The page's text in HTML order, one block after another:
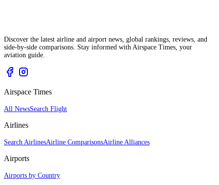
Discover the latest airline and airport news, global rankings, reviews, and
side-by-side comparisons. Stay informed with Airspace Times, your
aviation guide.
Airspace Times
All NewsSearch Flight
Airlines
Search AirlinesAirline ComparisonsAirline Alliances
Airports
Airports by Country